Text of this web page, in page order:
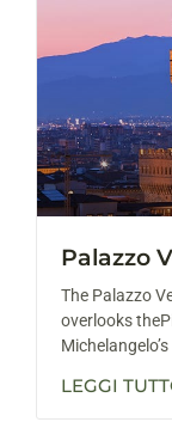
Palazzo
The Palazzo
overlooks
LEGGI